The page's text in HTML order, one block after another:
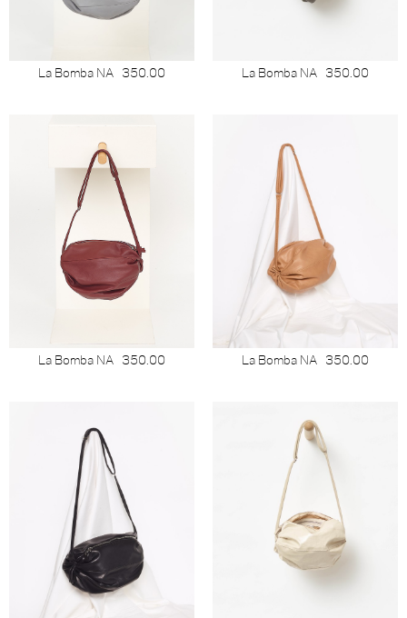
La Bomba NA 350.00 La Bomba NA 350.00
La Bomba NA 350.00 La Bomba NA 350.00